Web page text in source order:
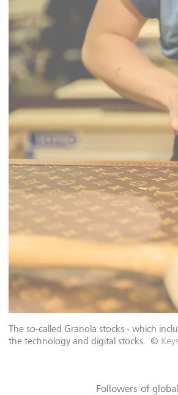
The so-called Granola stocks - which
the technology and digital stocks.
©
Followers of